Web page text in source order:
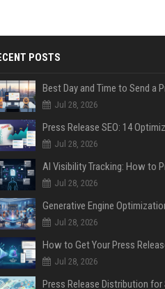
POSTS
Jul 28, 2026
Jul 28, 2026
Jul 28, 2026
Jul 28, 2026
Jul 28, 2026